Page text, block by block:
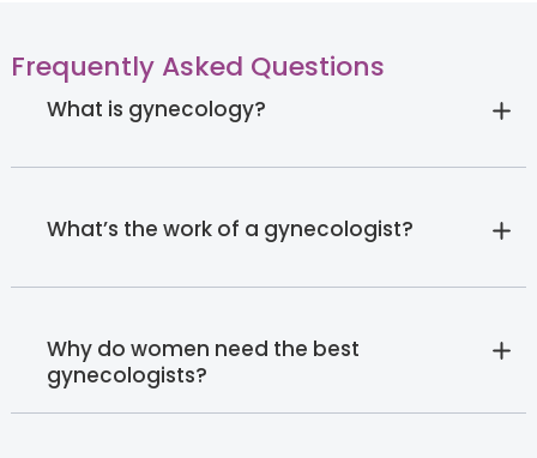
Frequently Asked Questions
What is gynecology?
What’s the work of a gynecologist?
Why do women need the best
gynecologists?